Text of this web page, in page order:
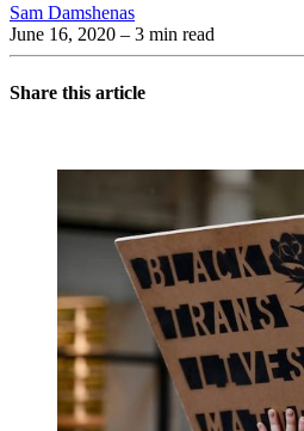
Sam Damshenas
June 16, 2020 – 3 min read
Share this article